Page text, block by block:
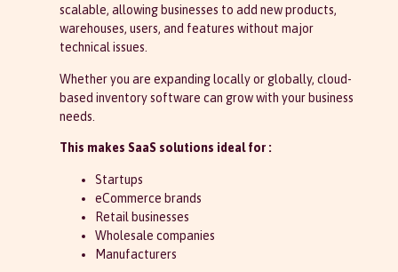
scalable, allowing businesses to add new products,
warehouses, users, and features without major
technical issues.
Whether you are expanding locally or globally, cloud-
based inventory software can grow with your business
needs.
This makes SaaS solutions ideal for :
Startups
eCommerce brands
Retail businesses
Wholesale companies
Manufacturers